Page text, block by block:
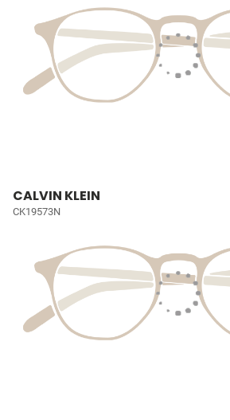
CALVIN KLEIN
CK19573N